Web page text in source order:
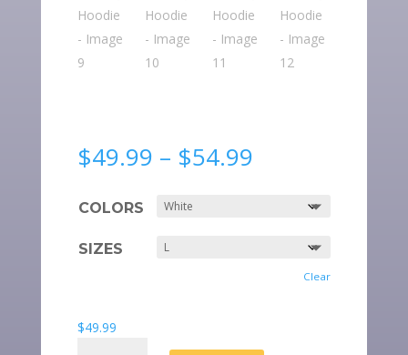
$49.99 – $54.99Price
$49.99
through
$54.99
COLORS
SIZES
Clear
$49.99